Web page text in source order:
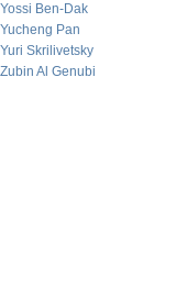
Yossi Ben-Dak
Yucheng Pan
Yuri Skrilivetsky
Zubin Al Genubi